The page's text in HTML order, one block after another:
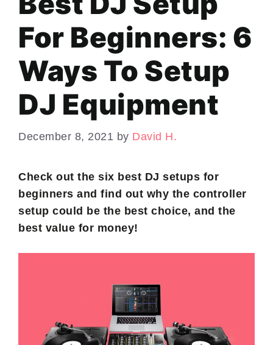
For Beginners: 6
Ways To Setup
DJ Equipment
December 8, 2021 by David H.
Check out the six best DJ setups for
beginners and find out why the controller
setup could be the best choice, and the
best value for money!